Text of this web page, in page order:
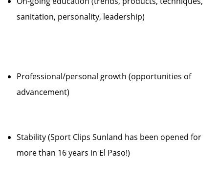
sanitation, personality, leadership)
Professional/personal growth (opportunities of
advancement)
Stability (Sport Clips Sunland has been opened for
more than 16 years in El Paso!)